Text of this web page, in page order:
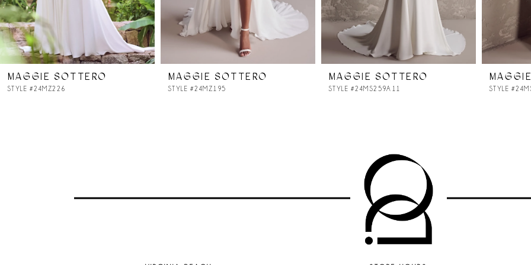
6
7
8
MAGGIE SOTTERO
STYLE #24MZ226
MAGGIE SOTTERO
STYLE #24MZ195
MAGGIE SOTTERO
STYLE #24MS259A11 STYLE